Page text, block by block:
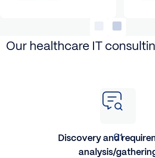
Our healthcare IT
Discovery and
analysis/